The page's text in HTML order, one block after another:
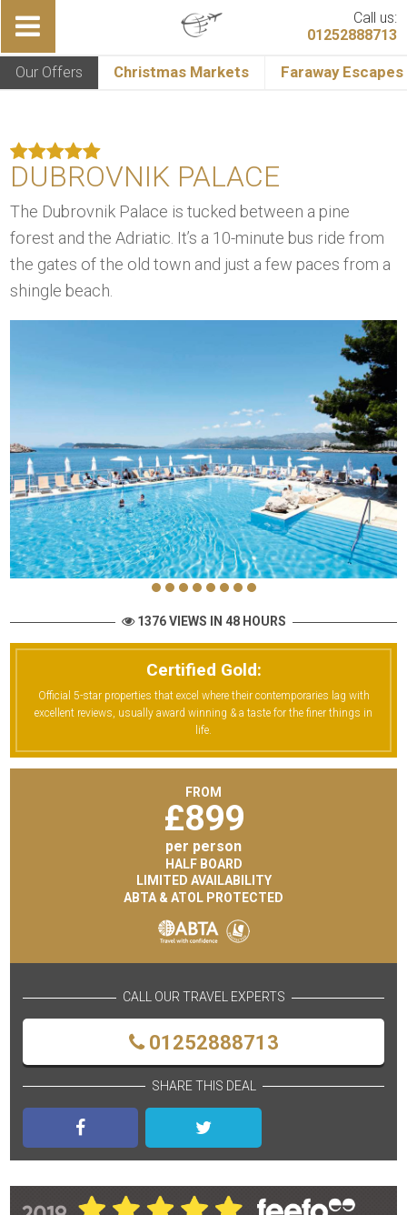
Call us:
01252888713
Our Offers Christmas Markets Faraway Escapes
DUBROVNIK PALACE
The Dubrovnik Palace is tucked between a pine
forest and the Adriatic. It’s a 10-minute bus ride from
the gates of the old town and just a few paces from a
shingle beach.
1376 VIEWS IN 48 HOURS
Certified Gold:
Official 5-star properties that excel where their contemporaries lag with
excellent reviews, usually award winning & a taste for the finer things in
life.
FROM
£899
per person
HALF BOARD
LIMITED AVAILABILITY
ABTA & ATOL PROTECTED
CALL OUR TRAVEL EXPERTS
01252888713
SHARE THIS DEAL